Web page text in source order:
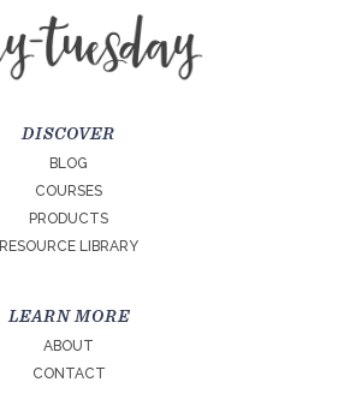
DISCOVER
BLOG
COURSES
PRODUCTS
RESOURCE LIBRARY
LEARN MORE
ABOUT
CONTACT